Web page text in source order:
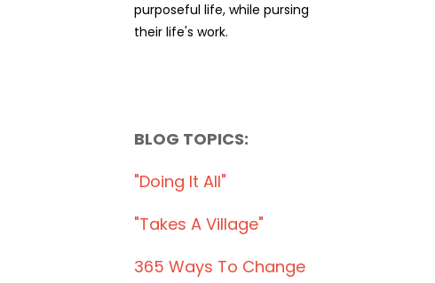
purposeful life, while pursing
their life's work.
BLOG TOPICS:
"doing It All"
"takes A Village"
365 Ways To Change